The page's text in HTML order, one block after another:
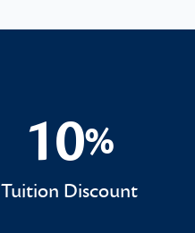
10%
10%
Tuition Discount